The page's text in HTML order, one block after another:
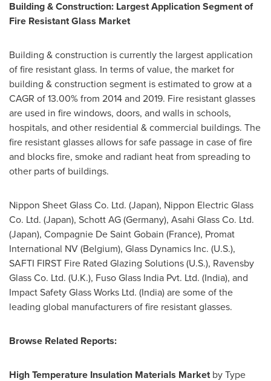
Building & Construction: Largest Application Segment of
Fire Resistant Glass Market
Building & construction is currently the largest application
of fire resistant glass. In terms of value, the market for
building & construction segment is estimated to grow at a
CAGR of 13.00% from 2014 and 2019. Fire resistant glasses
are used in fire windows, doors, and walls in schools,
hospitals, and other residential & commercial buildings. The
fire resistant glasses allows for safe passage in case of fire
and blocks fire, smoke and radiant heat from spreading to
other parts of buildings.
Nippon Sheet Glass Co. Ltd. (Japan), Nippon Electric Glass
Co. Ltd. (Japan), Schott AG(Germany), Asahi Glass Co. Ltd.
(Japan), Compagnie De Saint Gobain (France), Promat
International NV (Belgium), Glass Dynamics Inc. (U.S.),
SAFTI FIRST Fire Rated Glazing Solutions (U.S.), Ravensby
Glass Co. Ltd. (U.K.), Fuso Glass India Pvt. Ltd. (India), and
Impact Safety Glass Works Ltd. (India) are some of the
leading global manufacturers of fire resistant glasses.
Browse Related Reports:
High Temperature Insulation Materials Marketby Type